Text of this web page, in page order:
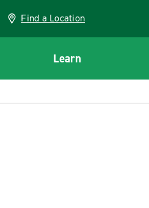
Find a Location
Learn